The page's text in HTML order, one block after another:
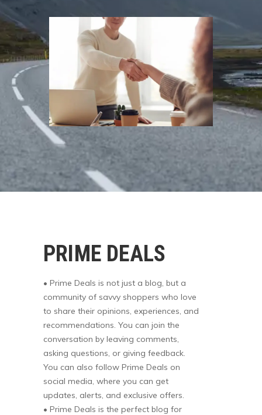
PRIME DEALS
• Prime Deals is not just a blog, but a
community of savvy shoppers who love
to share their opinions, experiences, and
recommendations. You can join the
conversation by leaving comments,
asking questions, or giving feedback.
You can also follow Prime Deals on
social media, where you can get
updates, alerts, and exclusive offers.
• Prime Deals is the perfect blog for